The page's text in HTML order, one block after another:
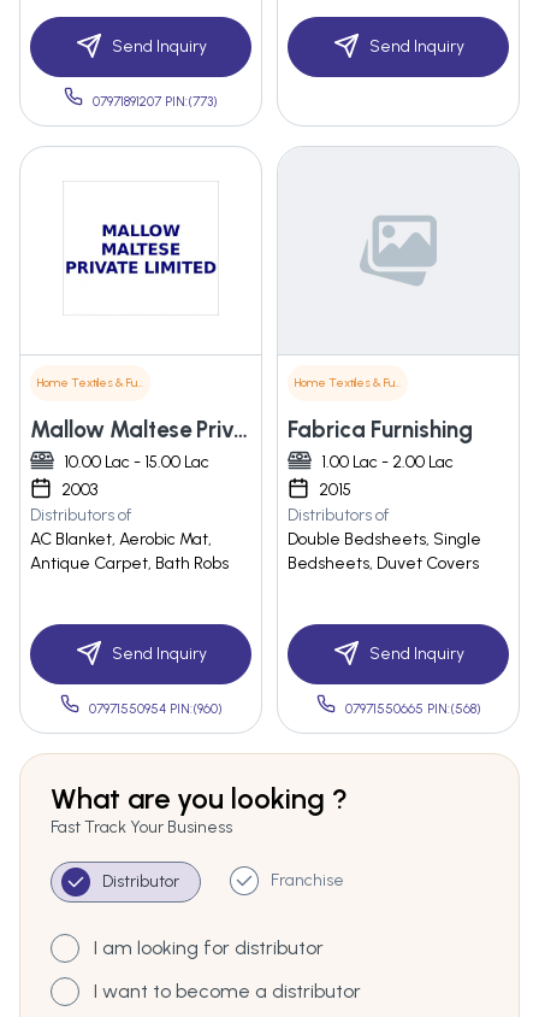
Send Inquiry
07971891207 PIN:(773)
Send Inquiry
Home Textiles & Furnishings
Mallow Maltese Private Limited
10.00 Lac - 15.00 Lac
2003
Distributors of
AC Blanket, Aerobic Mat,
Antique Carpet, Bath Robs
Send Inquiry
07971550954 PIN:(960)
Home Textiles & Furnishings
Fabrica Furnishing
1.00 Lac - 2.00 Lac
2015
Distributors of
Double Bedsheets, Single
Bedsheets, Duvet Covers
Send Inquiry
07971550665 PIN:(568)
What are you looking ?
Fast Track Your Business
Distributor Franchise
I am looking for distributor
I want to become a distributor